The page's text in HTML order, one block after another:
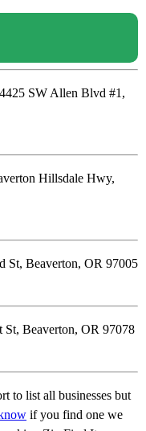
SW Allen Blvd #1,
Hillsdale Hwy,
St, Beaverton, OR 97005
St, Beaverton, OR 97078
to list all businesses but
if you find one we